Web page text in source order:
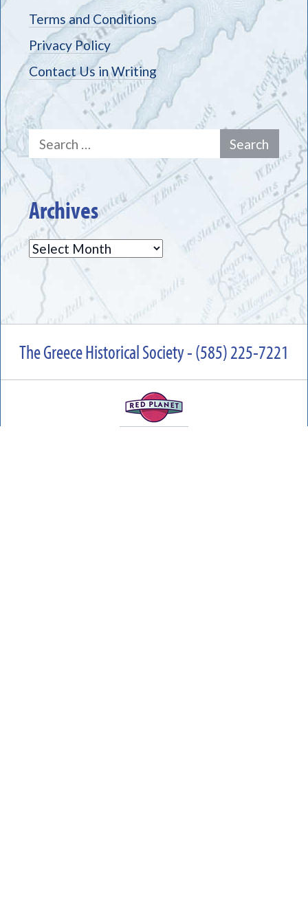
Terms and Conditions
Privacy Policy
Contact Us in Writing
Search
for:
Archives
Archives
The Greece Historical Society - (585) 225-7221